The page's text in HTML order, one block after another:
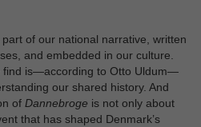
of our national narrative, written
and embedded in our culture.
find is—according to Otto Uldum—
our shared history. And
of Dannebroge is not only about
that has shaped Denmark’s